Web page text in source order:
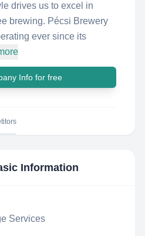
drives us to excel in
brewing. Pécsi Brewery
ever since its
Info for free
Information
Services